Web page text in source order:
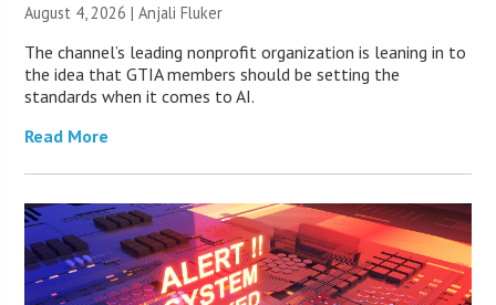
August 4, 2026 |Anjali Fluker
The channel’s leading nonprofit organization is leaning in to
the idea that GTIA members should be setting the
standards when it comes to AI.
Read More